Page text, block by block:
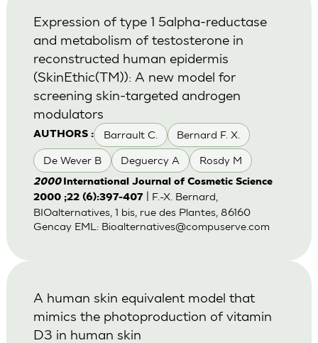
AUTHORS : Barrault C. Bernard F. X.
De Wever B Deguercy A Rosdy M
Expression of type 1 5alpha-reductase
and metabolism of testosterone in
reconstructed human epidermis
(SkinEthic(TM)): A new model for
screening skin-targeted androgen
modulators
2000 International Journal of Cosmetic Science
2000 ;22 (6):397-407
| F.-X. Bernard,
BIOalternatives, 1 bis, rue des Plantes, 86160
Gencay EML: Bioalternatives@compuserve.com
A human skin equivalent model that
mimics the photoproduction of vitamin
D3 in human skin